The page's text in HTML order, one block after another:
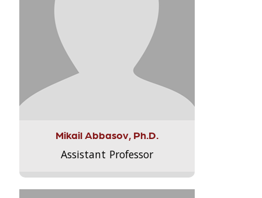
Mikail Abbasov, Ph.D.
Assistant Professor